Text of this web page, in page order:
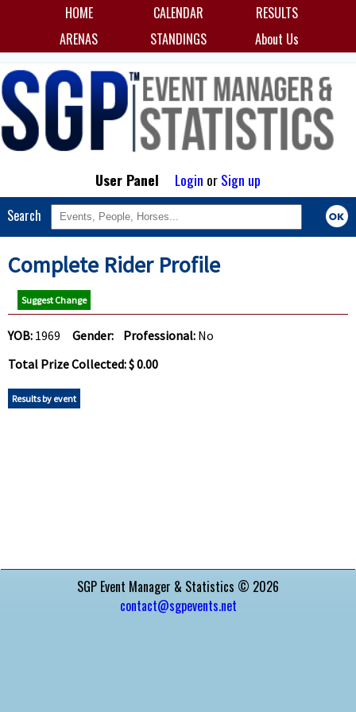
HOME CALENDAR
RESULTS
ARENAS
STANDINGS About Us
User Panel Login orSign up
Search
Complete Rider Profile
Suggest Change
YOB: 1969 Gender: Professional: No
Total Prize Collected: $ 0.00
Results by event
SGP Event Manager & Statistics © 2026
contact@sgpevents.net